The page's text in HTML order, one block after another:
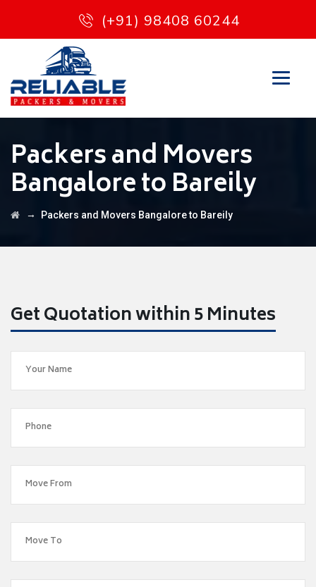
(+91) 98408 60244
Packers and Movers
Bangalore to Bareily
→ Packers and Movers Bangalore to Bareily
Get Quotation within 5 Minutes